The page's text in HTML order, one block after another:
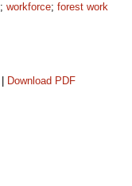
; workforce; forest work
Download PDF